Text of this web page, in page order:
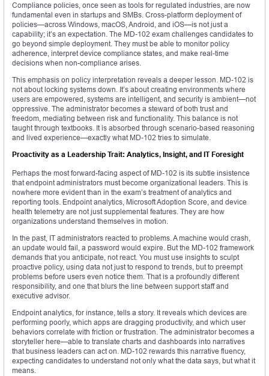
Compliance policies, once seen as tools for regulated industries, are now
fundamental even in startups and SMBs. Cross-platform deployment of
policies—across Windows, macOS, Android, and iOS—is not just a
capability; it’s an expectation. The MD-102 exam challenges candidates to
go beyond simple deployment. They must be able to monitor policy
adherence, interpret device compliance states, and make real-time
decisions when non-compliance arises.
This emphasis on policy interpretation reveals a deeper lesson. MD-102 is
not about locking systems down. It’s about creating environments where
users are empowered, systems are intelligent, and security is ambient—not
oppressive. The administrator becomes a steward of both trust and
freedom, mediating between risk and functionality. This balance is not
taught through textbooks. It is absorbed through scenario-based reasoning
and lived experience—exactly what MD-102 tries to simulate.
Proactivity as a Leadership Trait: Analytics, Insight, and IT Foresight
Perhaps the most forward-facing aspect of MD-102 is its subtle insistence
that endpoint administrators must become organizational leaders. This is
nowhere more evident than in the exam’s treatment of analytics and
reporting tools. Endpoint analytics, Microsoft Adoption Score, and device
health telemetry are not just supplemental features. They are how
organizations understand themselves in motion.
In the past, IT administrators reacted to problems. A machine would crash,
an update would fail, a password would expire. But the MD-102 framework
demands that you anticipate, not react. You must use insights to sculpt
proactive policy, using data not just to respond to trends, but to preempt
problems before users even notice them. That is a profoundly different
responsibility, and one that blurs the line between support staff and
executive advisor.
Endpoint analytics, for instance, tells a story. It reveals which devices are
performing poorly, which apps are dragging productivity, and which user
behaviors correlate with friction or frustration. The administrator becomes a
storyteller here—able to translate charts and dashboards into narratives
that business leaders can act on. MD-102 rewards this narrative fluency,
expecting candidates to understand not only what the data says, but what it
means.